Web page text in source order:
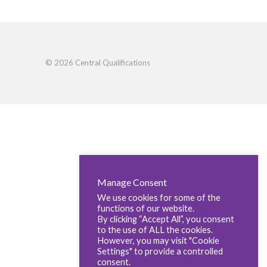
© 2026 Central Qualifications
Manage Consent
We use cookies for some of the
functions of our website.
By clicking “Accept All”, you consent
to the use of ALL the cookies.
However, you may visit "Cookie
Settings" to provide a controlled
consent.